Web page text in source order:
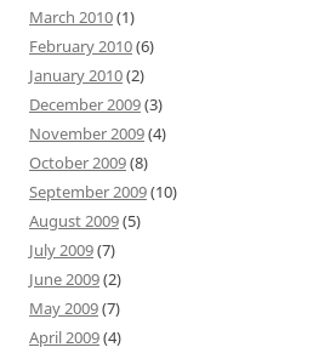
March 2010(1)
February 2010(6)
January 2010(2)
December 2009(3)
November 2009(4)
October 2009(8)
September 2009(10)
August 2009(5)
July 2009(7)
June 2009(2)
May 2009(7)
April 2009(4)